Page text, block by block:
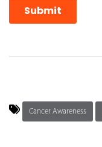
Cancer Awareness